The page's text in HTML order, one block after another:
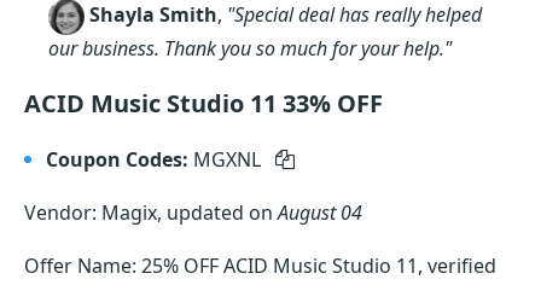
Shayla Smith, "Special deal has really helped
our business. Thank you so much for your help."
ACID Music Studio 11 33% OFF
Coupon Codes: MGXNL
Vendor: Magix, updated onAugust 04
Offer Name: 25% OFF ACID Music Studio 11, verified